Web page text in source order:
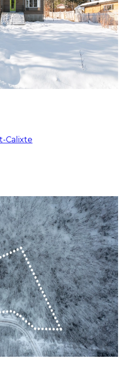
Calixte